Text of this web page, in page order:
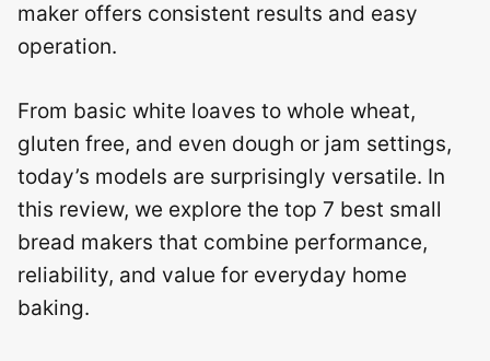
maker offers consistent results and easy
operation.
From basic white loaves to whole wheat,
gluten free, and even dough or jam settings,
today’s models are surprisingly versatile. In
this review, we explore the top 7 best small
bread makers that combine performance,
reliability, and value for everyday home
baking.